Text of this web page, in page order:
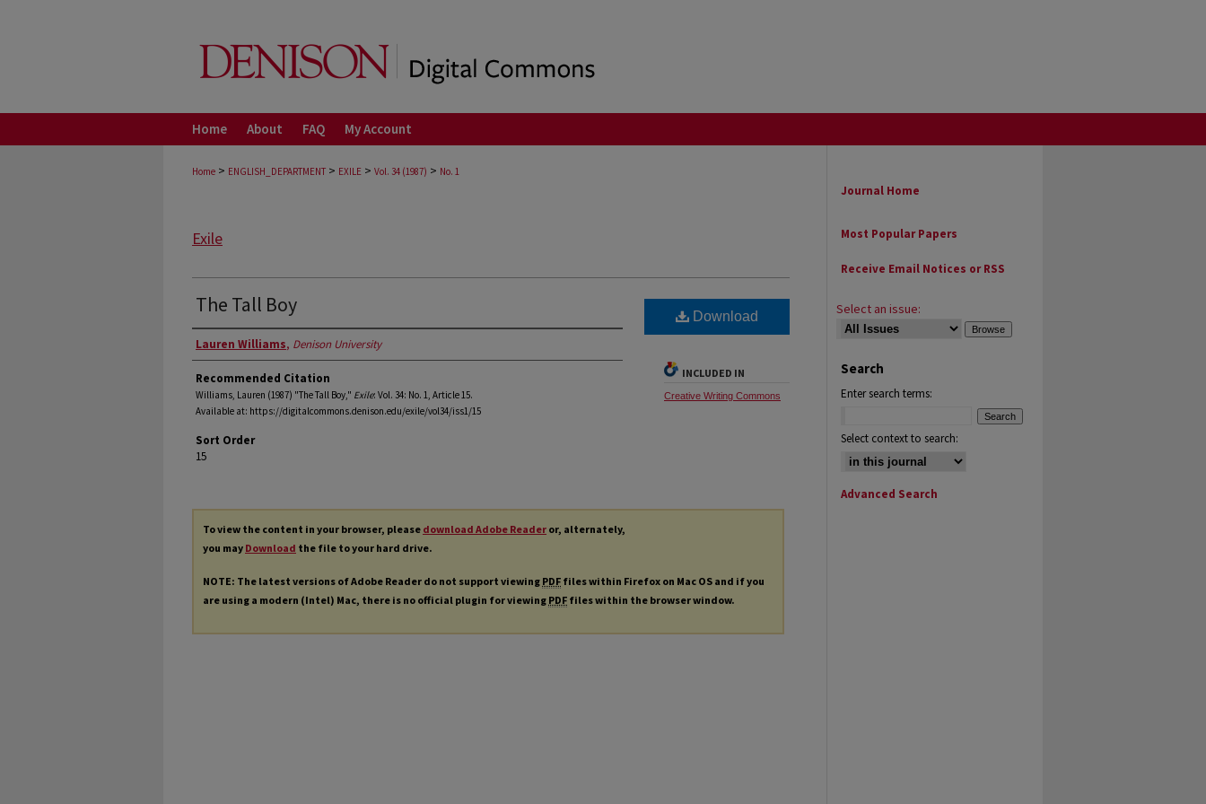
Home About FAQ My Account
Home > ENGLISH_DEPARTMENT > EXILE > Vol. 34 (1987) > No. 1
Exile
The Tall Boy
Authors
Lauren Williams, Denison University
Recommended Citation
Williams, Lauren (1987) "The Tall Boy," Exile: Vol. 34: No. 1, Article 15.
Available at: https://digitalcommons.denison.edu/exile/vol34/iss1/15
Sort Order
15
Download
INCLUDED IN
Creative Writing Commons
To view the content in your browser, please download Adobe Reader or, alternately,
you may Download the file to your hard drive.
NOTE: The latest versions of Adobe Reader do not support viewing PDF files within Firefox on Mac OS and if you
are using a modern (Intel) Mac, there is no official plugin for viewing PDF files within the browser window.
Journal Home
Most Popular Papers
Receive Email Notices or RSS
Select an issue:
Search
Enter search terms:
Select context to search:
Advanced Search